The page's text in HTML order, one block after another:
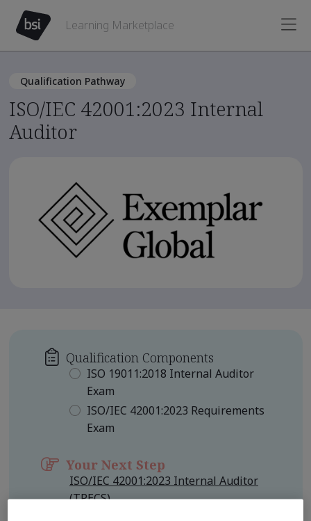
Learning Marketplace
Qualification Pathway
ISO/IEC 42001:2023 Internal
Auditor
Qualification Components
ISO 19011:2018 Internal Auditor
Exam
ISO/IEC 42001:2023 Requirements
Exam
Your Next Step
ISO/IEC 42001:2023 Internal Auditor
(TPECS)